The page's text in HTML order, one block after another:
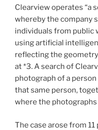
Clearview operates “a
whereby the company
individuals from public
using artificial
reflecting the
at *3. A search of
photograph of a
that same person,
where the
The case arose from